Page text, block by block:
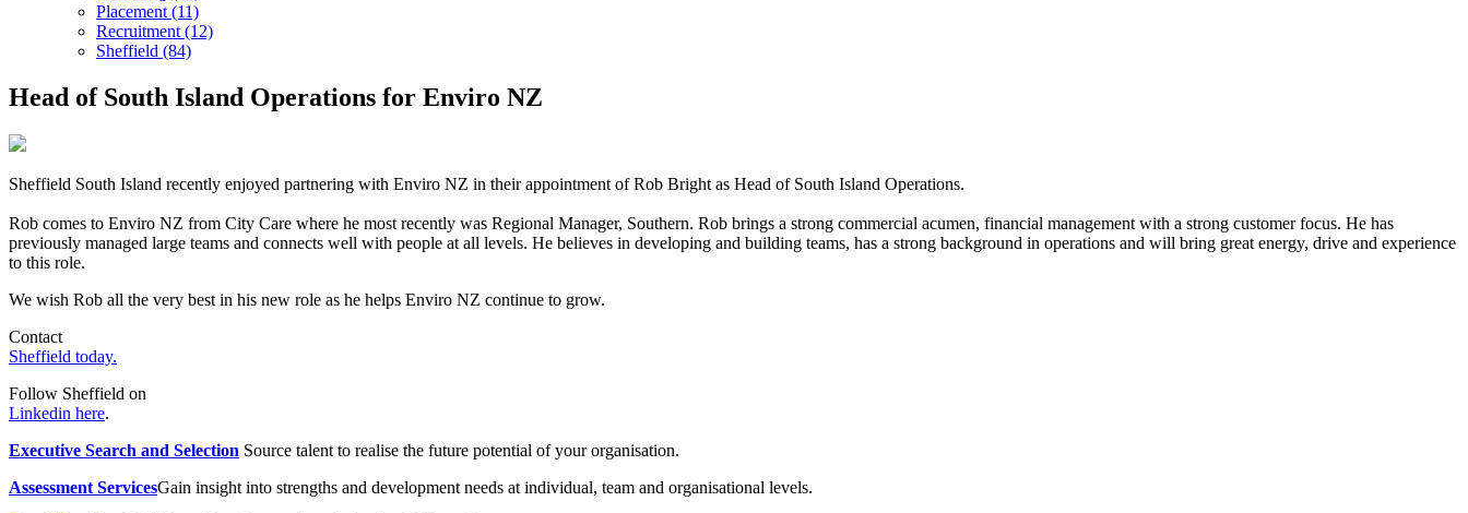
Placement (11)
Recruitment (12)
Sheffield (84)
Head of South Island Operations for Enviro NZ
Sheffield South Island recently enjoyed partnering with Enviro NZ in their appointment of Rob Bright as Head of South Island Operations.
Rob comes to Enviro NZ from City Care where he most recently was Regional Manager, Southern. Rob brings a strong commercial acumen, financial management with a strong customer focus. He has
previously managed large teams and connects well with people at all levels. He believes in developing and building teams, has a strong background in operations and will bring great energy, drive and experience
to this role.
We wish Rob all the very best in his new role as he helps Enviro NZ continue to grow.
Contact
Sheffield today.
Follow Sheffield on
Linkedin here.
Executive Search and Selection Source talent to realise the future potential of your organisation.
Assessment ServicesGain insight into strengths and development needs at individual, team and organisational levels.